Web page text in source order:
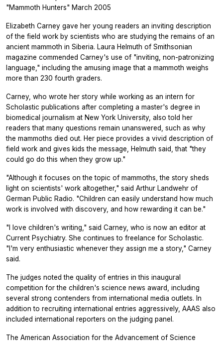
"Mammoth Hunters" March 2005
Elizabeth Carney gave her young readers an inviting description
of the field work by scientists who are studying the remains of an
ancient mammoth in Siberia. Laura Helmuth of Smithsonian
magazine commended Carney's use of "inviting, non-patronizing
language," including the amusing image that a mammoth weighs
more than 230 fourth graders.
Carney, who wrote her story while working as an intern for
Scholastic publications after completing a master's degree in
biomedical journalism at New York University, also told her
readers that many questions remain unanswered, such as why
the mammoths died out. Her piece provides a vivid description of
field work and gives kids the message, Helmuth said, that "they
could go do this when they grow up."
"Although it focuses on the topic of mammoths, the story sheds
light on scientists' work altogether," said Arthur Landwehr of
German Public Radio. "Children can easily understand how much
work is involved with discovery, and how rewarding it can be."
"I love children's writing," said Carney, who is now an editor at
Current Psychiatry. She continues to freelance for Scholastic.
"I'm very enthusiastic whenever they assign me a story," Carney
said.
The judges noted the quality of entries in this inaugural
competition for the children's science news award, including
several strong contenders from international media outlets. In
addition to recruiting international entries aggressively, AAAS also
included international reporters on the judging panel.
The American Association for the Advancement of Science